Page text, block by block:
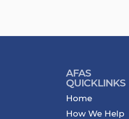
AFAS
QUICKLINKS
Home
How We Help